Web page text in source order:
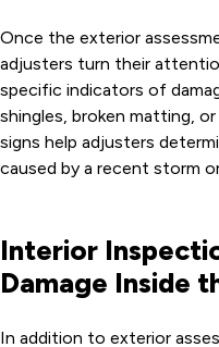
Once the exterior
adjusters turn their
specific indicators of
shingles, broken matting,
signs help adjusters
caused by a recent storm
Interior
Damage Inside
In addition to exterior